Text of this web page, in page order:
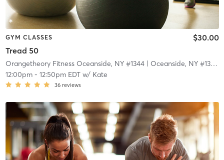
GYM CLASSES
Tread 50
$30.00
Orangetheory Fitness Oceanside, NY #1344| Oceanside, NY #1344
12:00pm- 12:50pm EDTw/ Kate
36 reviews